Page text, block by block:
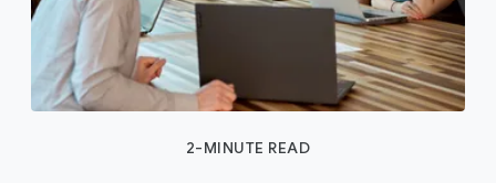
2-MINUTE READ